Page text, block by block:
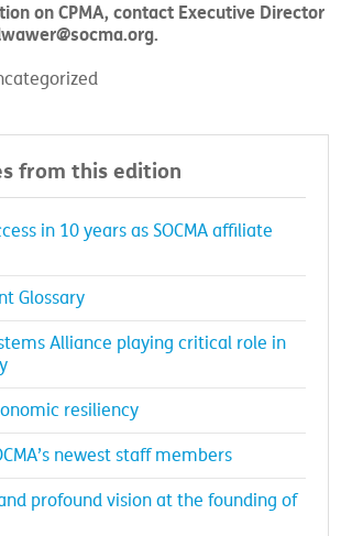
on CPMA, contact Executive Director
from this edition
in 10 years as SOCMA affiliate
Glossary
Alliance playing critical role in
resiliency
newest staff members
profound vision at the founding of